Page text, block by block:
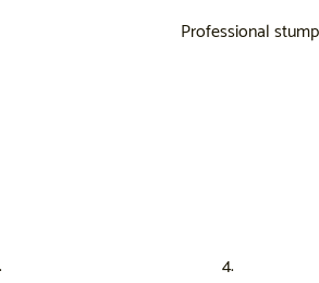
Professional
4.